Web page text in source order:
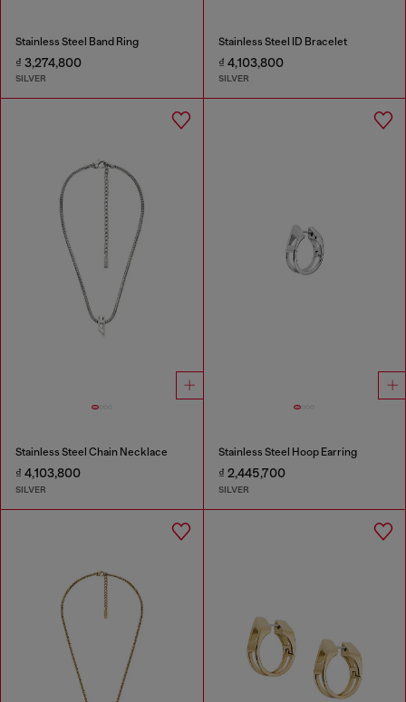
Stainless Steel Band Ring
₫ 3,274,800
SILVER
Stainless Steel ID Bracelet
₫ 4,103,800
SILVER
Stainless Steel Chain Necklace
₫ 4,103,800
SILVER
Stainless Steel Hoop Earring
₫ 2,445,700
SILVER